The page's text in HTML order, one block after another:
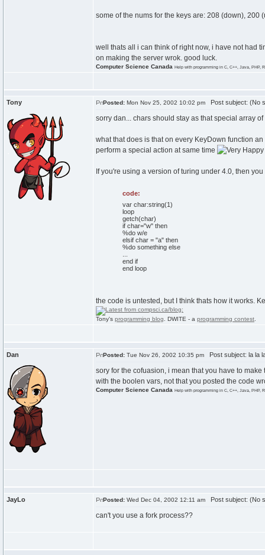
some of the nums for the keys are: 208 (down), 200
well thats all i can think of right now, i have not had
on making the server wrok. good luck.
Computer Science Canada Help with programming in C, C++, Java, PHP,
Tony Posted: Mon Nov 25, 2002 10:02 pm Post subject: (No
sorry dan... chars should stay as that special array
what that does is that on every KeyDown function
perform a special action at same time
If you're using a version of turing under 4.0, then
code:
var char:string(1)
loop
getch(char)
if char="w" then
%do w/e
elsif char = "a" then
%do something else
end if
end loop
the code is untested, but I think thats how it works.
Tony's programming blog . DWITE - a programming contest
Dan Posted: Tue Nov 26, 2002 10:35 pm Post subject: la la
sory for the cofuasion, i mean that you have to
with the boolen vars, not that you posted the code
Computer Science Canada Help with programming in C, C++, Java, PHP,
JayLo Posted: Wed Dec 04, 2002 12:11 am Post subject: (No
can't you use a fork process??